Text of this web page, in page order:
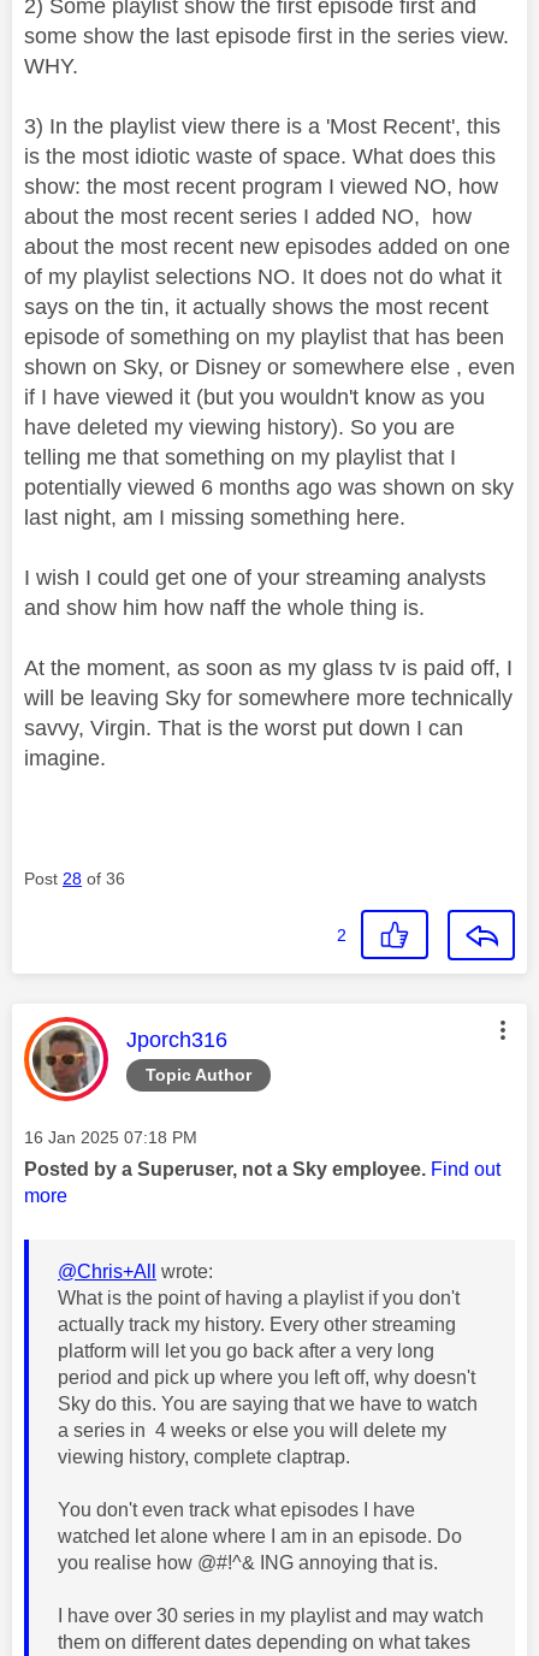
2) Some playlist show the first episode first and
some show the last episode first in the series view.
WHY.
3) In the playlist view there is a 'Most Recent', this
is the most idiotic waste of space. What does this
show: the most recent program I viewed NO, how
about the most recent series I added NO, how
about the most recent new episodes added on one
of my playlist selections NO. It does not do what it
says on the tin, it actually shows the most recent
episode of something on my playlist that has been
shown on Sky, or Disney or somewhere else , even
if I have viewed it (but you wouldn't know as you
have deleted my viewing history). So you are
telling me that something on my playlist that I
potentially viewed 6 months ago was shown on sky
last night, am I missing something here.
I wish I could get one of your streaming analysts
and show him how naff the whole thing is.
At the moment, as soon as my glass tv is paid off, I
will be leaving Sky for somewhere more technically
savvy, Virgin. That is the worst put down I can
imagine.
Post 28 of 36
2
Topic Author
This message was authored by:
Jporch316
Message posted on
‎16 Jan 2025 07:18 PM
Posted by a Superuser, not a Sky employee. Find out
more
@Chris+All
wrote:
What is the point of having a playlist if you don't
actually track my history. Every other streaming
platform will let you go back after a very long
period and pick up where you left off, why doesn't
Sky do this. You are saying that we have to watch
a series in 4 weeks or else you will delete my
viewing history, complete claptrap.
You don't even track what episodes I have
watched let alone where I am in an episode. Do
you realise how @#!^& ING annoying that is.
I have over 30 series in my playlist and may watch
them on different dates depending on what takes